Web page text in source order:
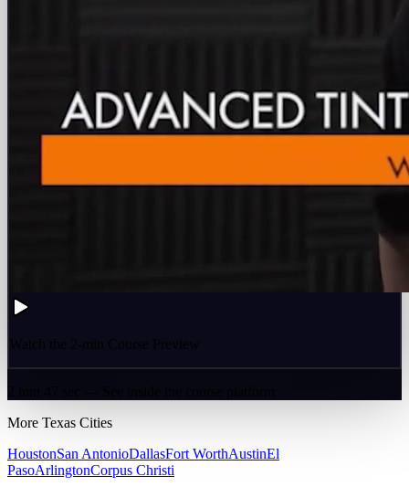
Watch the 2-min Course Preview
More Texas Cities
HoustonSan AntonioDallasFort WorthAustinEl
PasoArlingtonCorpus Christi